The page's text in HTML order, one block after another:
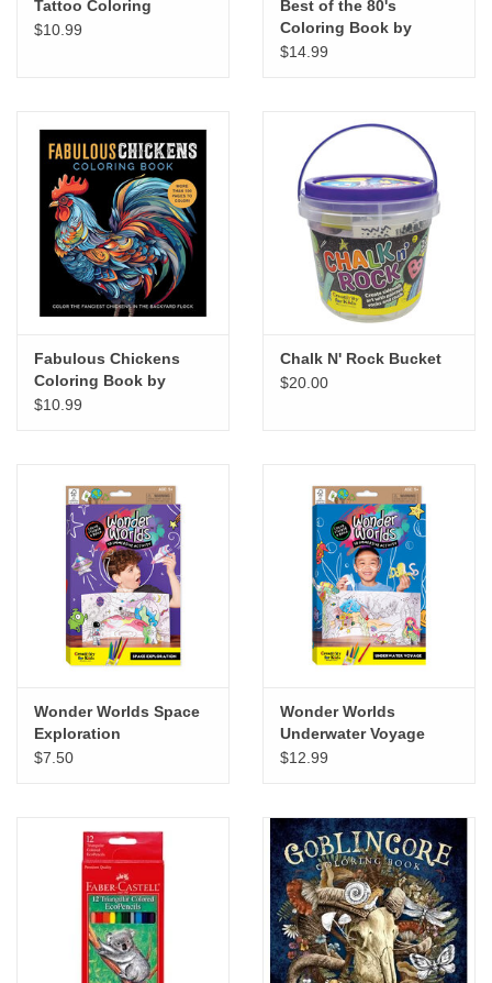
Tattoo Coloring
$10.99
Best of the 80's
Coloring Book by
Walter Foster Creative
$14.99
Fabulous Chickens
Coloring Book by
Chartwell Books
$10.99
Chalk N' Rock Bucket
$20.00
Wonder Worlds Space
Exploration
$7.50
Wonder Worlds
Underwater Voyage
$12.99